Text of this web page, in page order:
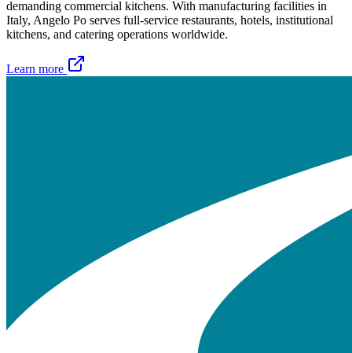
demanding commercial kitchens. With manufacturing facilities in
Italy, Angelo Po serves full-service restaurants, hotels, institutional
kitchens, and catering operations worldwide.
Learn more